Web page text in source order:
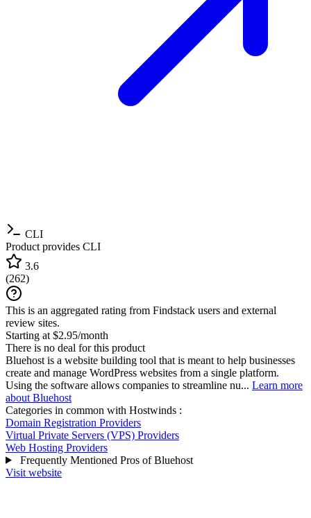
CLI
Product provides CLI
3.6
(262)
This is an aggregated rating from Findstack users and external
review sites.
Starting at $2.95/month
There is no deal for this product
Bluehost is a website building tool that is meant to help businesses
create and manage WordPress websites from a single platform.
Using the software allows companies to streamline nu... Learn more
about Bluehost
Categories in common with Hostwinds :
Domain Registration Providers
Virtual Private Servers (VPS) Providers
Web Hosting Providers
Frequently Mentioned Pros of Bluehost
Visit website